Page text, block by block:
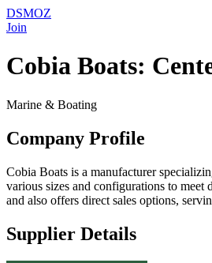
DSMOZ
Join
Cobia Boats:
Marine & Boating
Company Profile
Cobia Boats is a manufacturer
various sizes and configurations to
and also offers direct sales options,
Supplier Details